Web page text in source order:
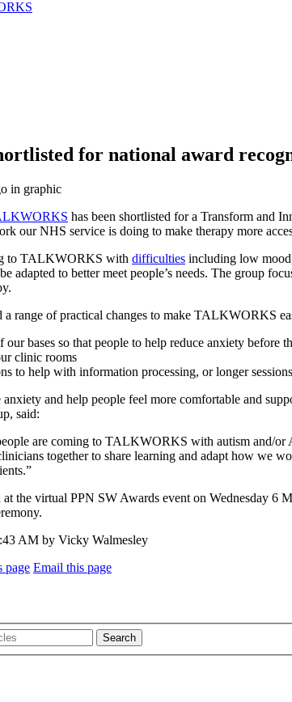
for national award
has been shortlisted for a Transform and
our NHS service is doing to make therapy more
to TALKWORKS with difficulties including low
adapted to better meet people’s needs. The group
a range of practical changes to make TALKWORKS
bases so that people to help reduce anxiety before
clinic rooms
to help with information processing, or longer
anxiety and help people feel more comfortable and
said:
are coming to TALKWORKS with autism and/or
together to share learning and adapt how we
the virtual PPN SW Awards event on Wednesday 6
AM by Vicky Walmesley
page Email this page